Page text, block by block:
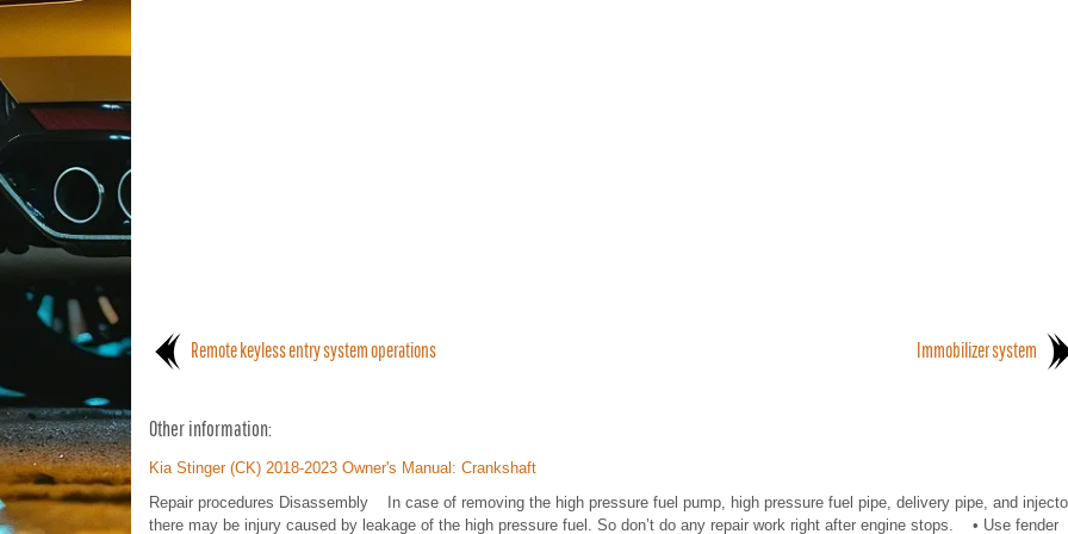
Remote keyless entry system operations Immobilizer system
Other information:
Kia Stinger (CK) 2018-2023 Owner's Manual: Crankshaft
Repair procedures Disassembly In case of removing the high pressure fuel pump, high pressure fuel pipe, delivery pipe, and
there may be injury caused by leakage of the high pressure fuel. So don’t do any repair work right after engine stops. • Use fender